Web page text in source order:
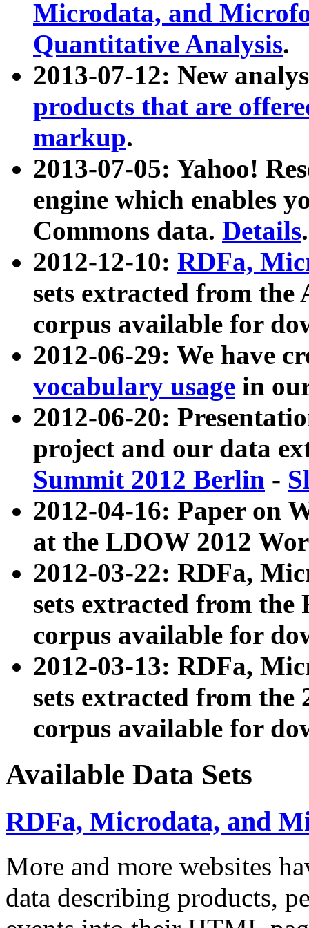
Microdata, and
Quantitative Analysis.
2013-07-12: New
products that are
markup.
2013-07-05: Yahoo!
engine which enables
Commons data. Details.
2012-12-10: RDFa,
sets extracted from
corpus available for
2012-06-29: We have
vocabulary usage in
2012-06-20:
project and our data
Summit 2012 Berlin -
2012-04-16: Paper on
at the LDOW 2012
2012-03-22: RDFa,
sets extracted from
corpus available for
2012-03-13: RDFa,
sets extracted from the
corpus available for
Available Data Sets
RDFa, Microdata, and
More and more websites
data describing products,